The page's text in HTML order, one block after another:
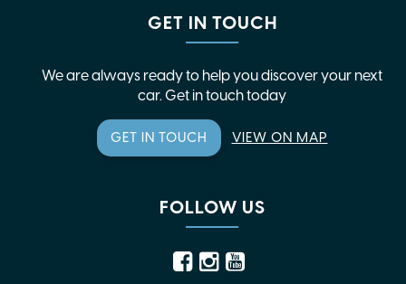
GET IN TOUCH
We are always ready to help you discover your next
car. Get in touch today
GET IN TOUCH VIEW ON MAP
FOLLOW US